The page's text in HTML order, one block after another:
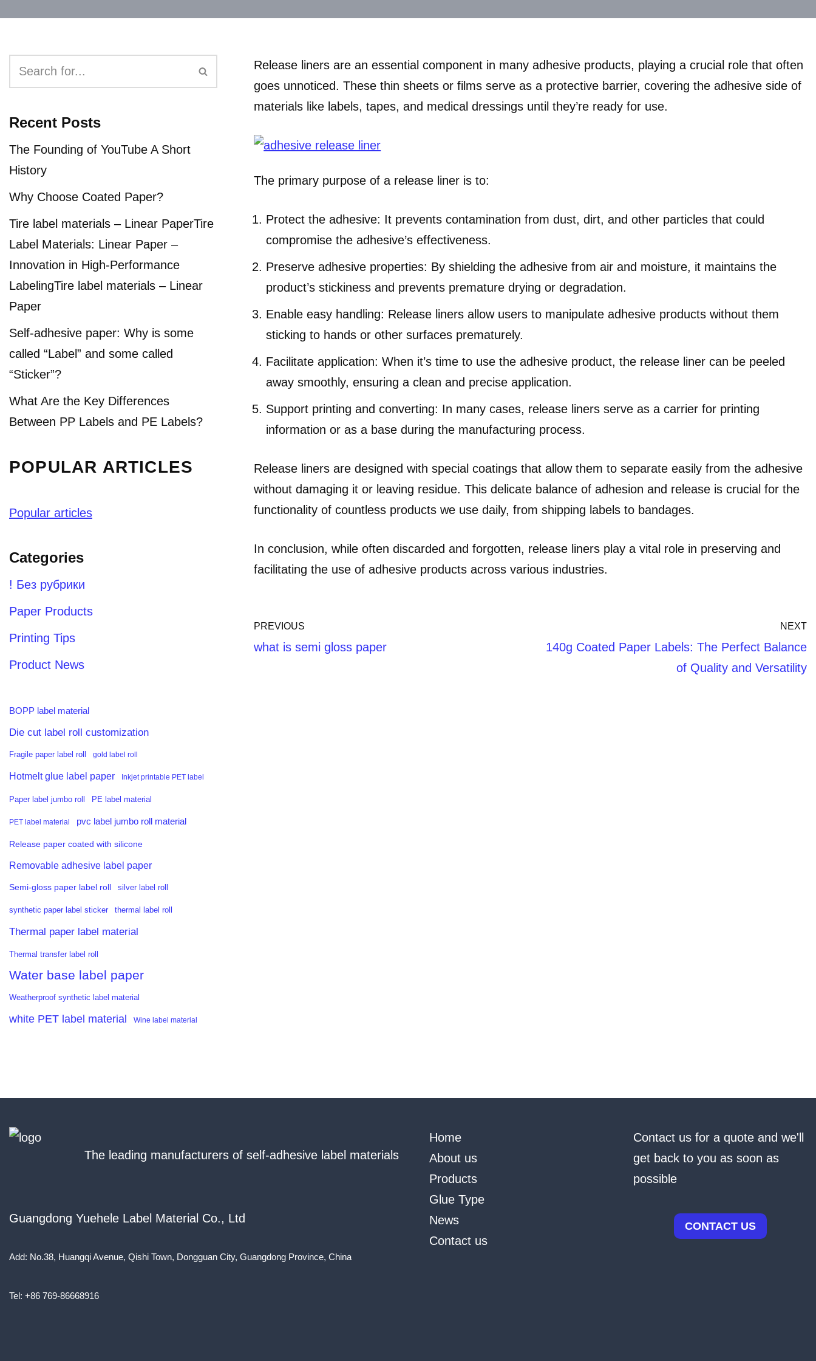
Recent Posts
The Founding of YouTube A Short
History
Why Choose Coated Paper?
Tire label materials – Linear PaperTire
Label Materials: Linear Paper –
Innovation in High-Performance
LabelingTire label materials – Linear
Paper
Self-adhesive paper: Why is some
called “Label” and some called
“Sticker”?
What Are the Key Differences
Between PP Labels and PE Labels?
POPULAR ARTICLES
Popular articles
Categories
! Без рубрики
Paper Products
Printing Tips
Product News
BOPP label material
Die cut label roll customization
Fragile paper label roll gold label roll
Hotmelt glue label paper Inkjet printable PET label
Paper label jumbo roll PE label material
PET label material pvc label jumbo roll material
Release paper coated with silicone
Removable adhesive label paper
Semi-gloss paper label roll silver label roll
synthetic paper label sticker thermal label roll
Thermal paper label material
Thermal transfer label roll
Water base label paper
Weatherproof synthetic label material
white PET label material Wine label material
Release liners are an essential component in many adhesive products, playing a crucial role that often
goes unnoticed. These thin sheets or films serve as a protective barrier, covering the adhesive side of
materials like labels, tapes, and medical dressings until they’re ready for use.
The primary purpose of a release liner is to:
Protect the adhesive: It prevents contamination from dust, dirt, and other particles that could
compromise the adhesive’s effectiveness.
Preserve adhesive properties: By shielding the adhesive from air and moisture, it maintains the
product’s stickiness and prevents premature drying or degradation.
Enable easy handling: Release liners allow users to manipulate adhesive products without them
sticking to hands or other surfaces prematurely.
Facilitate application: When it’s time to use the adhesive product, the release liner can be peeled
away smoothly, ensuring a clean and precise application.
Support printing and converting: In many cases, release liners serve as a carrier for printing
information or as a base during the manufacturing process.
Release liners are designed with special coatings that allow them to separate easily from the adhesive
without damaging it or leaving residue. This delicate balance of adhesion and release is crucial for the
functionality of countless products we use daily, from shipping labels to bandages.
In conclusion, while often discarded and forgotten, release liners play a vital role in preserving and
facilitating the use of adhesive products across various industries.
PREVIOUS
what is semi gloss paper
NEXT
140g Coated Paper Labels: The Perfect Balance
of Quality and Versatility
The leading manufacturers of self-adhesive label materials
Guangdong Yuehele Label Material Co., Ltd
Add: No.38, Huangqi Avenue, Qishi Town, Dongguan City, Guangdong Province, China
Tel: +86 769-86668916
Home
About us
Products
Glue Type
News
Contact us
Contact us for a quote and we'll
get back to you as soon as
possible
CONTACT US